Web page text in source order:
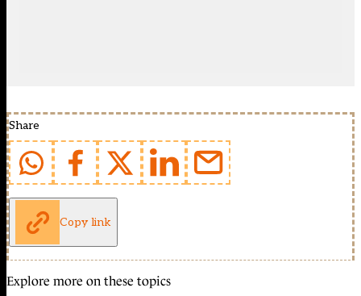
Share
Copy link
Explore more on these topics